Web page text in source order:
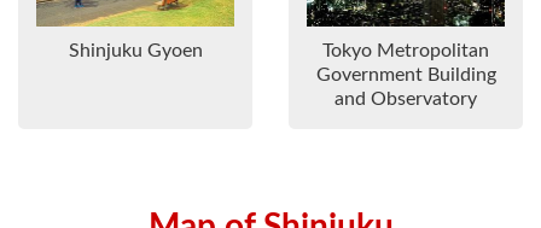
Shinjuku Gyoen
Tokyo Metropolitan
Government Building
and Observatory